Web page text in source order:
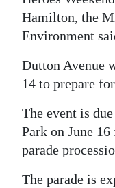
Jobs
Classifieds
Obituaries
Weather
Digital
edition
Hamilton, the
Environment
Dutton Avenue
14 to prepare
The event is
Park on June
parade
The parade is